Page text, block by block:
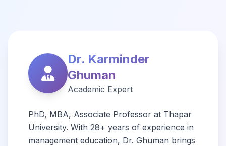
Dr. Karminder
Ghuman
Academic Expert
PhD, MBA, Associate Professor at Thapar
University. With 28+ years of experience in
management education, Dr. Ghuman brings